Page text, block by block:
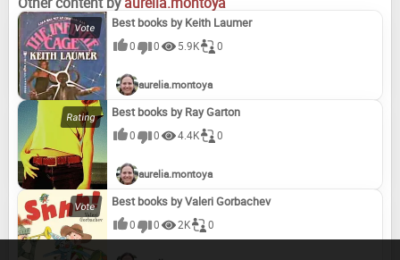
Best books by Keith Laumer
0 0 5.9K 0
aurelia.montoya
Best books by Ray Garton
0 0 4.4K 0
aurelia.montoya
Best books by Valeri Gorbachev
0 0 2K 0